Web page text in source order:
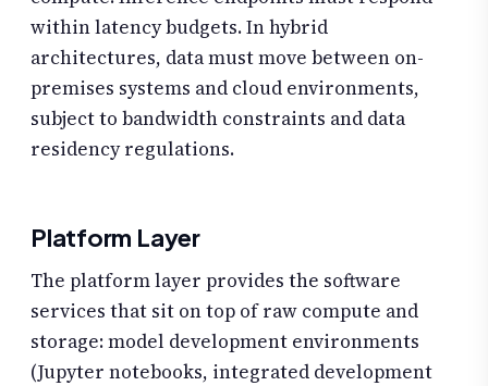
within latency budgets. In hybrid
architectures, data must move between on-
premises systems and cloud environments,
subject to bandwidth constraints and data
residency regulations.
Platform Layer
The platform layer provides the software
services that sit on top of raw compute and
storage: model development environments
(Jupyter notebooks, integrated development